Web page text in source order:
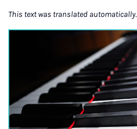
This text was translated automatically.